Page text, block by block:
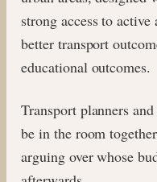
strong access to
better transport
educational outcomes.
Transport planners
be in the room
arguing over whose